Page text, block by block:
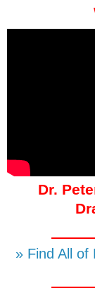
Dr.
» Find All of